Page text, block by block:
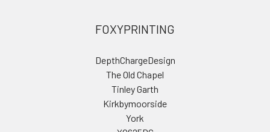
FOXYPRINTING
DepthChargeDesign
The Old Chapel
Tinley Garth
Kirkbymoorside
York